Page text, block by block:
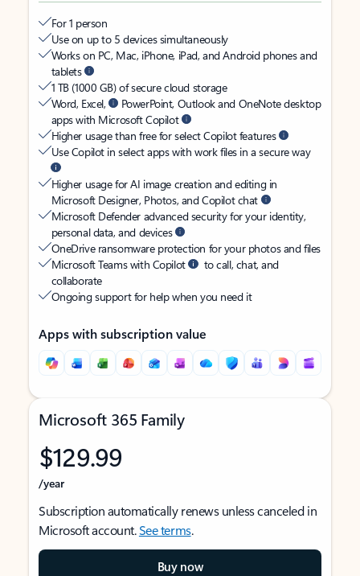
For 1 person
Use on up to 5 devices simultaneously
Works on PC, Mac, iPhone, iPad, and Android phones and
tablets
1 TB (1000 GB) of secure cloud storage
Word, Excel,
PowerPoint, Outlook and OneNote desktop
apps with Microsoft Copilot
Higher usage than free for select Copilot features
Use Copilot in select apps with work files in a secure way
Higher usage for AI image creation and editing in
Microsoft Designer, Photos, and Copilot chat
Microsoft Defender advanced security for your identity,
personal data, and devices
OneDrive ransomware protection for your photos and files
Microsoft Teams with Copilot
to call, chat, and
collaborate
Ongoing support for help when you need it
Apps with subscription value
Microsoft 365 Family
$129.99
/year
Subscription automatically renews unless canceled in
Microsoft account.See terms.
Buy now